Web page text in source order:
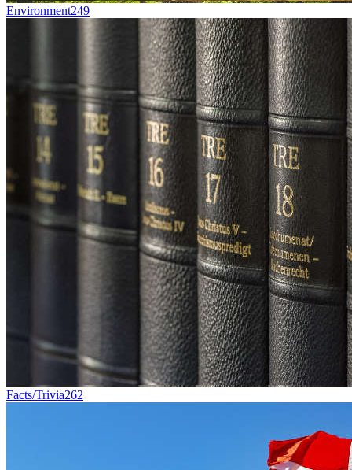
Environment249
Facts/Trivia262